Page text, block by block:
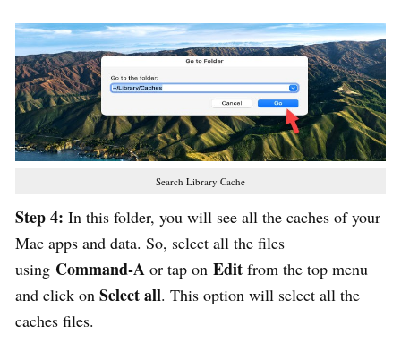
Search Library Cache
Step 4: In this folder, you will see all the caches of your
Mac apps and data. So, select all the files
using Command-A or tap on Edit from the top menu
and click on Select all. This option will select all the
caches files.